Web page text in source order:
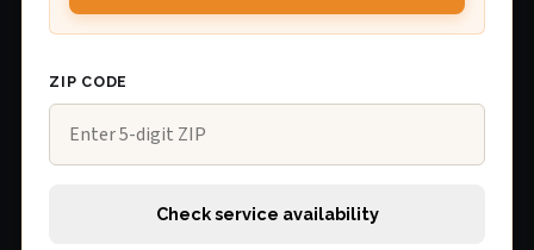
ZIP CODE
Check service availability